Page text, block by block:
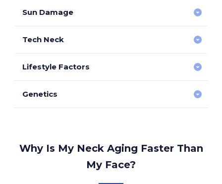
Sun Damage
UV exposure accelerates skin ageing and
pigmentation.
Tech Neck
Repeated neck bending contributes to deep horizontal
wrinkles.
Lifestyle Factors
Smoking/vaping, dehydration, and poor skincare
exacerbate skin ageing.
Genetics
Why Is My Neck Aging Faster Than
My Face?